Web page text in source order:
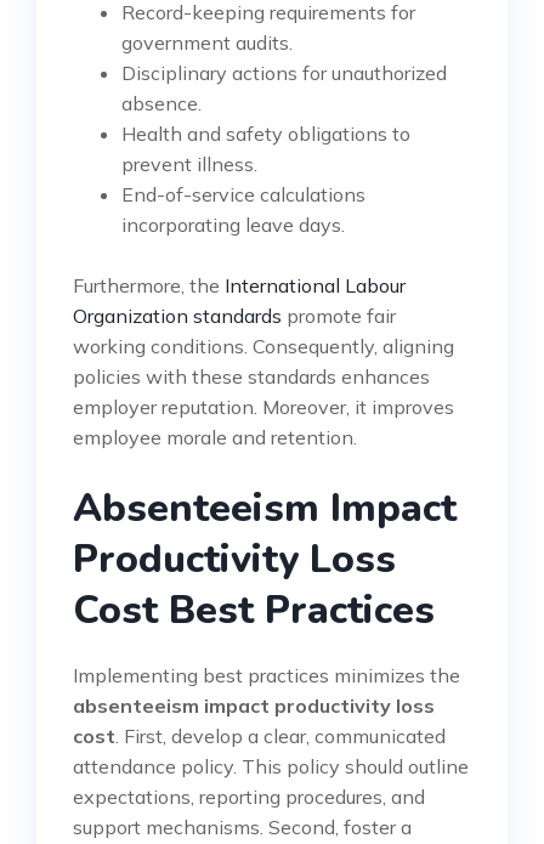
Record-keeping requirements for
government audits.
Disciplinary actions for unauthorized
absence.
Health and safety obligations to
prevent illness.
End-of-service calculations
incorporating leave days.
Furthermore, the International Labour
Organization standards promote fair
working conditions. Consequently, aligning
policies with these standards enhances
employer reputation. Moreover, it improves
employee morale and retention.
Absenteeism Impact
Productivity Loss
Cost Best Practices
Implementing best practices minimizes the
absenteeism impact productivity loss
cost. First, develop a clear, communicated
attendance policy. This policy should outline
expectations, reporting procedures, and
support mechanisms. Second, foster a